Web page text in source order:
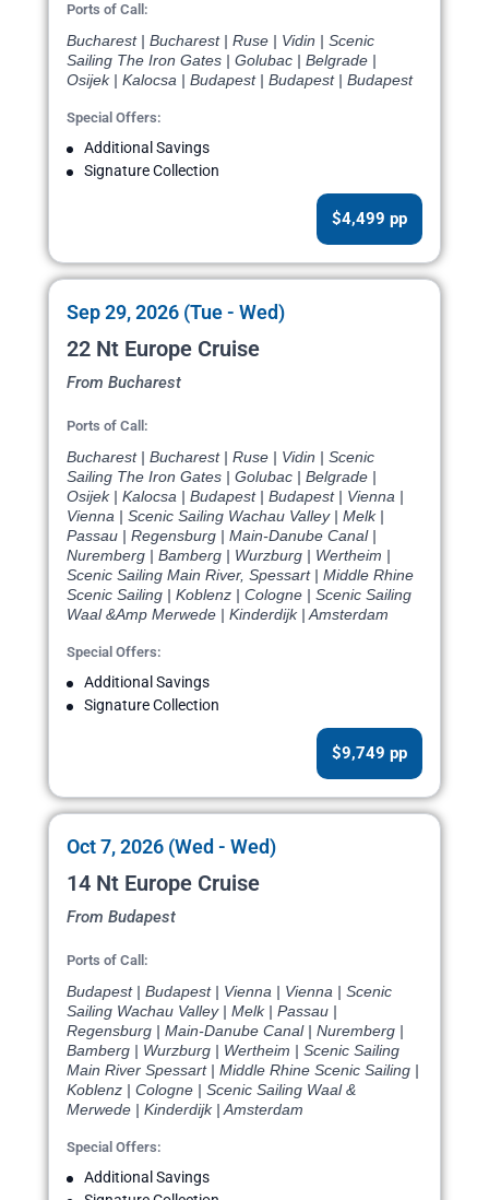
Ports of Call:
Bucharest | Bucharest | Ruse | Vidin | Scenic
Sailing The Iron Gates | Golubac | Belgrade |
Osijek | Kalocsa | Budapest | Budapest | Budapest
Special Offers:
Additional Savings
Signature Collection
$4,499 pp
Sep 29, 2026 (Tue - Wed)
22 Nt Europe Cruise
From Bucharest
Ports of Call:
Bucharest | Bucharest | Ruse | Vidin | Scenic
Sailing The Iron Gates | Golubac | Belgrade |
Osijek | Kalocsa | Budapest | Budapest | Vienna |
Vienna | Scenic Sailing Wachau Valley | Melk |
Passau | Regensburg | Main-Danube Canal |
Nuremberg | Bamberg | Wurzburg | Wertheim |
Scenic Sailing Main River, Spessart | Middle Rhine
Scenic Sailing | Koblenz | Cologne | Scenic Sailing
Waal &Amp Merwede | Kinderdijk | Amsterdam
Special Offers:
Additional Savings
Signature Collection
$9,749 pp
Oct 7, 2026 (Wed - Wed)
14 Nt Europe Cruise
From Budapest
Ports of Call:
Budapest | Budapest | Vienna | Vienna | Scenic
Sailing Wachau Valley | Melk | Passau |
Regensburg | Main-Danube Canal | Nuremberg |
Bamberg | Wurzburg | Wertheim | Scenic Sailing
Main River Spessart | Middle Rhine Scenic Sailing |
Koblenz | Cologne | Scenic Sailing Waal &
Merwede | Kinderdijk | Amsterdam
Special Offers:
Additional Savings